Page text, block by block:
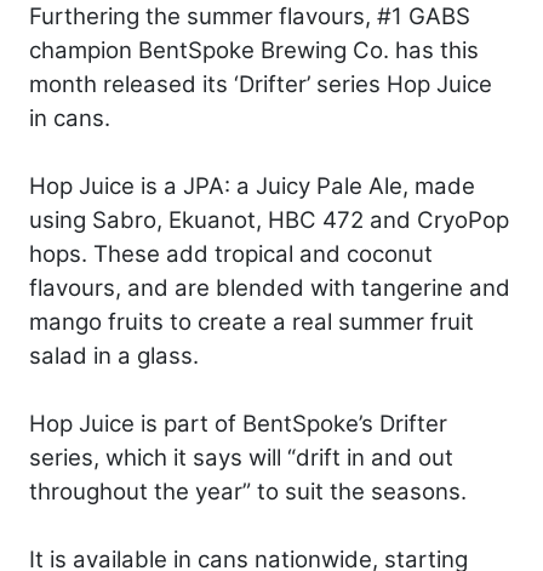
Furthering the summer flavours, #1 GABS
champion BentSpoke Brewing Co. has this
month released its ‘Drifter’ series Hop Juice
in cans.
Hop Juice is a JPA: a Juicy Pale Ale, made
using Sabro, Ekuanot, HBC 472 and CryoPop
hops. These add tropical and coconut
flavours, and are blended with tangerine and
mango fruits to create a real summer fruit
salad in a glass.
Hop Juice is part of BentSpoke’s Drifter
series, which it says will “drift in and out
throughout the year” to suit the seasons.
It is available in cans nationwide, starting